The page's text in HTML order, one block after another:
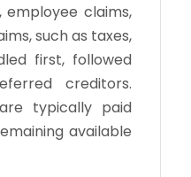
employee claims,
such as taxes,
first, followed
creditors.
typically paid
available